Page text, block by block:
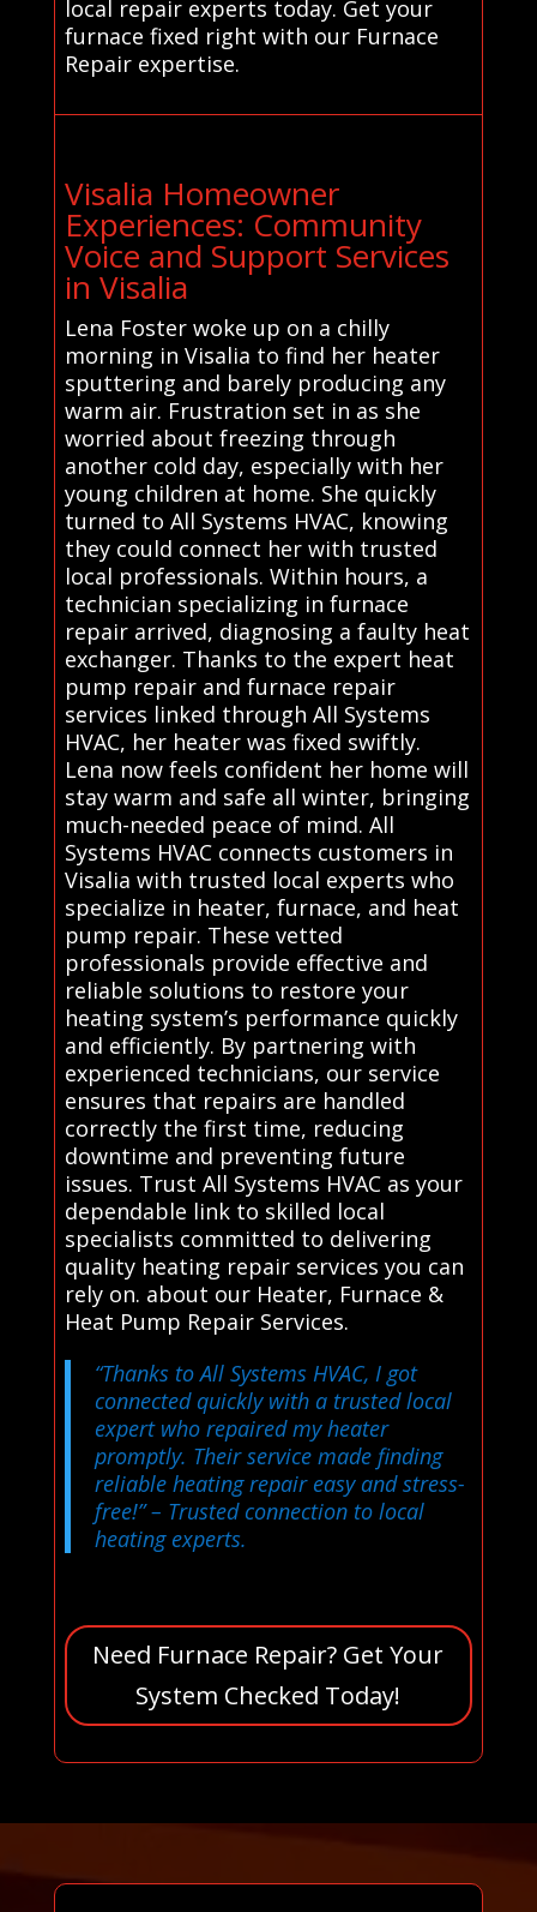
local repair experts today. Get your
furnace fixed right with our Furnace
Repair expertise.
Visalia Homeowner
Experiences: Community
Voice and Support Services
in Visalia
Lena Foster woke up on a chilly
morning in Visalia to find her heater
sputtering and barely producing any
warm air. Frustration set in as she
worried about freezing through
another cold day, especially with her
young children at home. She quickly
turned to All Systems HVAC, knowing
they could connect her with trusted
local professionals. Within hours, a
technician specializing in furnace
repair arrived, diagnosing a faulty heat
exchanger. Thanks to the expert heat
pump repair and furnace repair
services linked through All Systems
HVAC, her heater was fixed swiftly.
Lena now feels confident her home will
stay warm and safe all winter, bringing
much-needed peace of mind. All
Systems HVAC connects customers in
Visalia with trusted local experts who
specialize in heater, furnace, and heat
pump repair. These vetted
professionals provide effective and
reliable solutions to restore your
heating system’s performance quickly
and efficiently. By partnering with
experienced technicians, our service
ensures that repairs are handled
correctly the first time, reducing
downtime and preventing future
issues. Trust All Systems HVAC as your
dependable link to skilled local
specialists committed to delivering
quality heating repair services you can
rely on. about our Heater, Furnace &
Heat Pump Repair Services.
“Thanks to All Systems HVAC, I got
connected quickly with a trusted local
expert who repaired my heater
promptly. Their service made finding
reliable heating repair easy and stress-
free!”– Trusted connection to local
heating experts.
Need Furnace Repair? Get Your
System Checked Today!